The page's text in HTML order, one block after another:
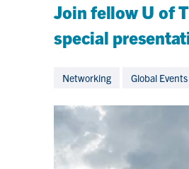
Join fellow U of
special
Networking Global Events